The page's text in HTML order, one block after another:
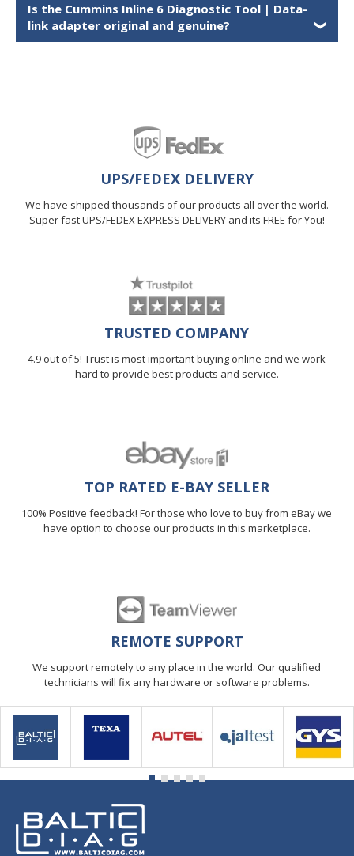
Is the Cummins Inline 6 Diagnostic Tool | Data-
link adapter original and genuine? ❯
UPS/FEDEX DELIVERY
We have shipped thousands of our products all over the world.
Super fast UPS/FEDEX EXPRESS DELIVERY and its FREE for You!
TRUSTED COMPANY
4.9 out of 5! Trust is most important buying online and we work
hard to provide best products and service.
TOP RATED E-BAY SELLER
100% Positive feedback! For those who love to buy from eBay we
have option to choose our products in this marketplace.
REMOTE SUPPORT
We support remotely to any place in the world. Our qualified
technicians will fix any hardware or software problems.